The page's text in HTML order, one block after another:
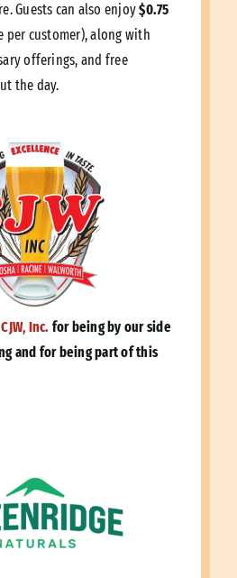
Guests can also enjoy$0.75
customer), along with
offerings, and free
the day.
CJW, Inc. for being by our side
and for being part of this